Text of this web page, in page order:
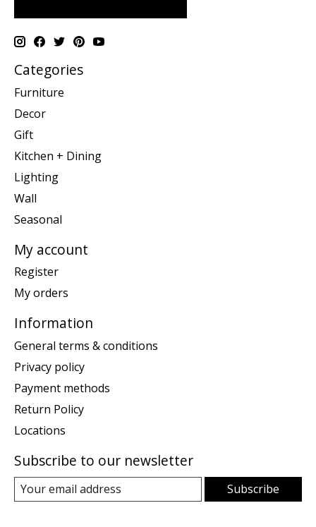
Categories
Furniture
Decor
Gift
Kitchen + Dining
Lighting
Wall
Seasonal
My account
Register
My orders
Information
General terms & conditions
Privacy policy
Payment methods
Return Policy
Locations
Subscribe to our newsletter
Subscribe